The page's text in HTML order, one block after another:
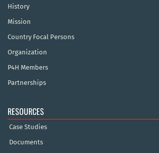
History
Mission
Country Focal Persons
Organization
P4H Members
Partnerships
RESOURCES
Case Studies
Documents